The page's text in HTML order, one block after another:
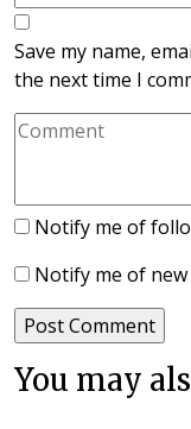
Save my name,
the next time I
Notify me of
Notify me of
You may